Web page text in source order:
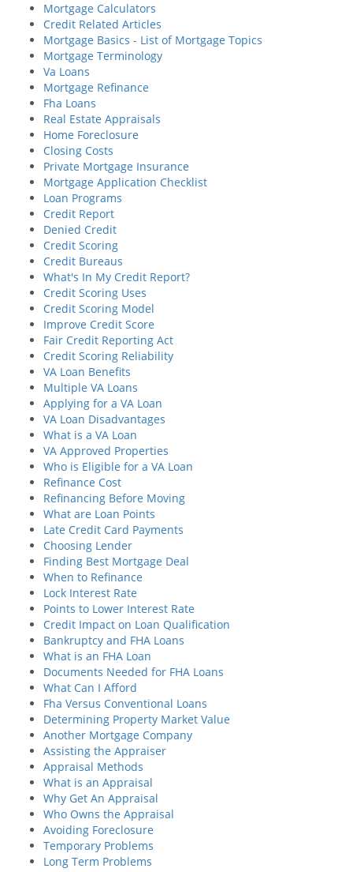
Mortgage Calculators
Credit Related Articles
Mortgage Basics - List of Mortgage Topics
Mortgage Terminology
Va Loans
Mortgage Refinance
Fha Loans
Real Estate Appraisals
Home Foreclosure
Closing Costs
Private Mortgage Insurance
Mortgage Application Checklist
Loan Programs
Credit Report
Denied Credit
Credit Scoring
Credit Bureaus
What's In My Credit Report?
Credit Scoring Uses
Credit Scoring Model
Improve Credit Score
Fair Credit Reporting Act
Credit Scoring Reliability
VA Loan Benefits
Multiple VA Loans
Applying for a VA Loan
VA Loan Disadvantages
What is a VA Loan
VA Approved Properties
Who is Eligible for a VA Loan
Refinance Cost
Refinancing Before Moving
What are Loan Points
Late Credit Card Payments
Choosing Lender
Finding Best Mortgage Deal
When to Refinance
Lock Interest Rate
Points to Lower Interest Rate
Credit Impact on Loan Qualification
Bankruptcy and FHA Loans
What is an FHA Loan
Documents Needed for FHA Loans
What Can I Afford
Fha Versus Conventional Loans
Determining Property Market Value
Another Mortgage Company
Assisting the Appraiser
Appraisal Methods
What is an Appraisal
Why Get An Appraisal
Who Owns the Appraisal
Avoiding Foreclosure
Temporary Problems
Long Term Problems